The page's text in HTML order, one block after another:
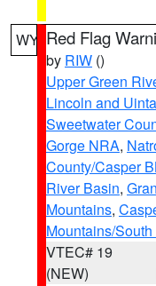
WY Red Flag
by RIW ()
Upper Green
Lincoln and
Sweetwater
Gorge NRA,
County/Casper
River Basin,
Mountains,
Mountains/
VTEC# 19
(NEW)